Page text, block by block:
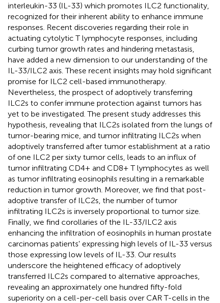
interleukin-33 (IL-33) which promotes ILC2 functionality,
recognized for their inherent ability to enhance immune
responses. Recent discoveries regarding their role in
actuating cytolytic T lymphocyte responses, including
curbing tumor growth rates and hindering metastasis,
have added a new dimension to our understanding of the
IL-33/ILC2 axis. These recent insights may hold significant
promise for ILC2 cell-based immunotherapy.
Nevertheless, the prospect of adoptively transferring
ILC2s to confer immune protection against tumors has
yet to be investigated. The present study addresses this
hypothesis, revealing that ILC2s isolated from the lungs of
tumor-bearing mice, and tumor infiltrating ILC2s when
adoptively transferred after tumor establishment at a ratio
of one ILC2 per sixty tumor cells, leads to an influx of
tumor infiltrating CD4+ and CD8+ T lymphocytes as well
as tumor infiltrating eosinophils resulting in a remarkable
reduction in tumor growth. Moreover, we find that post-
adoptive transfer of ILC2s, the number of tumor
infiltrating ILC2s is inversely proportional to tumor size.
Finally, we find corollaries of the IL-33/ILC2 axis
enhancing the infiltration of eosinophils in human prostate
carcinomas patients' expressing high levels of IL-33 versus
those expressing low levels of IL-33. Our results
underscore the heightened efficacy of adoptively
transferred ILC2s compared to alternative approaches,
revealing an approximately one hundred fifty-fold
superiority on a cell-per-cell basis over CAR T-cells in the